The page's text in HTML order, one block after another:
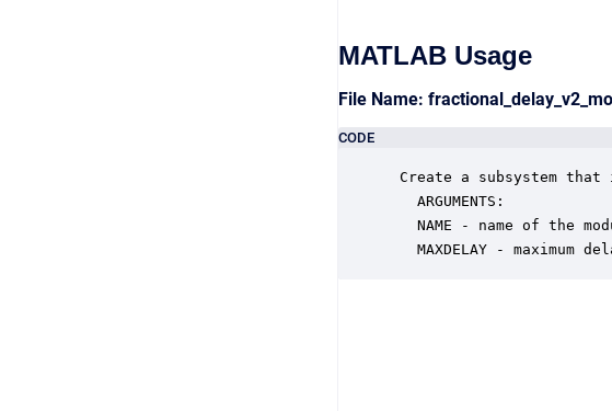
MATLAB Usage
File Name:
CODE
Create a subsystem that
   ARGUMENTS:
NAME - name of the
MAXDELAY - maximum